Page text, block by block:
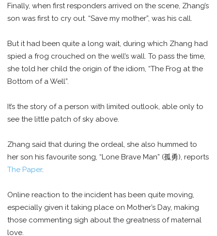
Finally, when first responders arrived on the scene, Zhang’s
son was first to cry out. “Save my mother”, was his call.
But it had been quite a long wait, during which Zhang had
spied a frog crouched on the well’s wall. To pass the time,
she told her child the origin of the idiom, “The Frog at the
Bottom of a Well”.
It’s the story of a person with limited outlook, able only to
see the little patch of sky above.
Zhang said that during the ordeal, she also hummed to
her son his favourite song, “Lone Brave Man” (孤勇), reports
The Paper.
Online reaction to the incident has been quite moving,
especially given it taking place on Mother’s Day, making
those commenting sigh about the greatness of maternal
love.